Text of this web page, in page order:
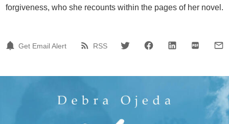
forgiveness, who she recounts within the pages of her novel.
Get Email Alert RSS